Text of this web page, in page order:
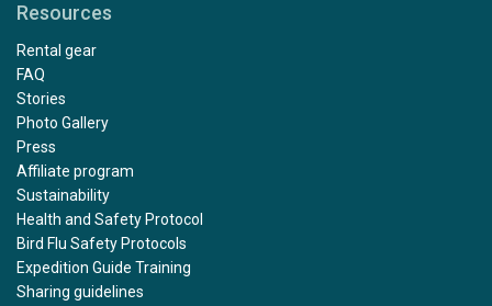
Resources
Rental gear
FAQ
Stories
Photo Gallery
Press
Affiliate program
Sustainability
Health and Safety Protocol
Bird Flu Safety Protocols
Expedition Guide Training
Sharing guidelines